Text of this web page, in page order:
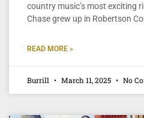
country music’s most exciting
Chase grew up in Robertson
READ MORE »
Burrill March 11, 2025 No